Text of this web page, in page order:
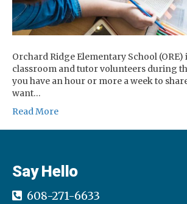
Orchard Ridge Elementary School (ORE)
classroom and tutor volunteers during
you have an hour or more a week to
want…
Read More
Say Hello
608-271-6633